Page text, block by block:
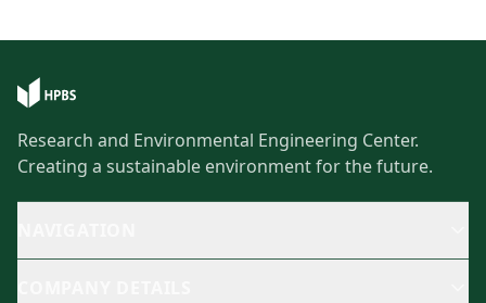
Research and Environmental Engineering Center.
Creating a sustainable environment for the future.